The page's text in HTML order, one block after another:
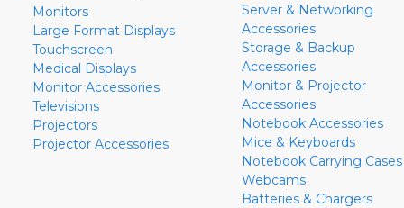
Monitors
Large Format Displays
Touchscreen
Medical Displays
Monitor Accessories
Televisions
Projectors
Projector Accessories
Server & Networking
Accessories
Storage & Backup
Accessories
Monitor & Projector
Accessories
Notebook Accessories
Mice & Keyboards
Notebook Carrying Cases
Webcams
Batteries & Chargers